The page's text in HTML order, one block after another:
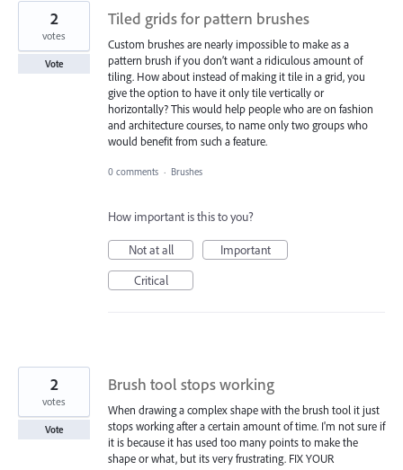
Tiled grids for pattern brushes
Custom brushes are nearly impossible to make as a
pattern brush if you don’t want a ridiculous amount of
tiling. How about instead of making it tile in a grid, you
give the option to have it only tile vertically or
horizontally? This would help people who are on fashion
and architecture courses, to name only two groups who
would benefit from such a feature.
2
votes
Vote
0 comments · Brushes
How important is this to you?
Not at all
Important
Critical
Brush tool stops working
When drawing a complex shape with the brush tool it just
stops working after a certain amount of time. I'm not sure if
it is because it has used too many points to make the
shape or what, but its very frustrating. FIX YOUR
2
votes
Vote